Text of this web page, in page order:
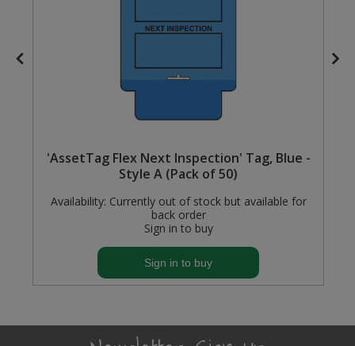
'AssetTag Flex Next Inspection' Tag, Blue -
Style A (Pack of 50)
Availability: Currently out of stock but available for
back order
Sign in to buy
Sign in to buy
Steel Screw Hooks and Eyes
Trade Packs
Wardrobe, Hat and Coat Hooks
Wood and Metal Hook Rails
Worktop and Edging Accessories